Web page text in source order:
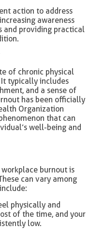
action to address
awareness
and providing practical
of chronic physical
typically includes
and a sense of
has been officially
Organization
that can
well-being and
burnout is
can vary among
physically and
of the time, and your
low.